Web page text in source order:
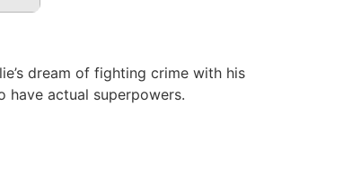
dream of fighting crime with his
have actual superpowers.